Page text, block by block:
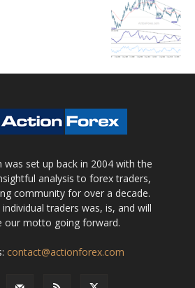
was set up back in 2004 with the
analysis to forex traders,
community for over a decade.
traders was, is, and will
our motto going forward.
contact@actionforex.com